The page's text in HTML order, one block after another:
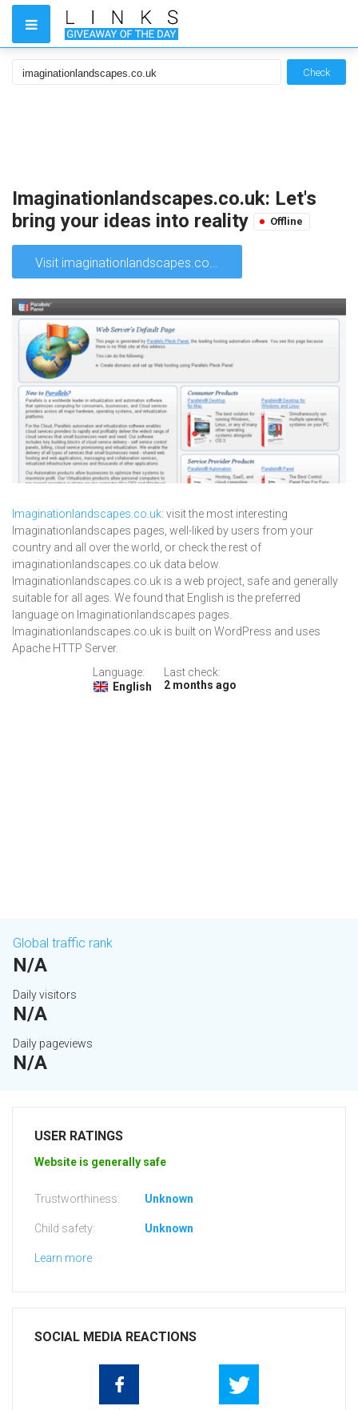
Check
Imaginationlandscapes.co.uk: Let's
bring your ideas into reality
Offline
Visit imaginationlandscapes.co.uk
Imaginationlandscapes.co.uk: visit the most interesting
Imaginationlandscapes pages, well-liked by users from your
country and all over the world, or check the rest of
imaginationlandscapes.co.uk data below.
Imaginationlandscapes.co.uk is a web project, safe and generally
suitable for all ages. We found that English is the preferred
language on Imaginationlandscapes pages.
Imaginationlandscapes.co.uk is built on WordPress and uses
Apache HTTP Server.
Language:
English
Last check:
2 months ago
Global traffic rank
N/A
Daily visitors
N/A
Daily pageviews
N/A
USER RATINGS
Website is generally safe
Trustworthiness: Unknown
Child safety: Unknown
Learn more
SOCIAL MEDIA REACTIONS